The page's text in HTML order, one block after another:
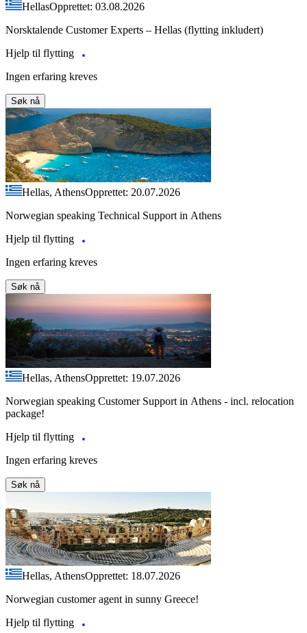
HellasOpprettet: 03.08.2026
Norsktalende Customer Experts – Hellas (flytting inkludert)
Hjelp til flytting
Ingen erfaring kreves
Søk nå
Hellas, AthensOpprettet: 20.07.2026
Norwegian speaking Technical Support in Athens
Hjelp til flytting
Ingen erfaring kreves
Søk nå
Hellas, AthensOpprettet: 19.07.2026
Norwegian speaking Customer Support in Athens - incl. relocation
package!
Hjelp til flytting
Ingen erfaring kreves
Søk nå
Hellas, AthensOpprettet: 18.07.2026
Norwegian customer agent in sunny Greece!
Hjelp til flytting